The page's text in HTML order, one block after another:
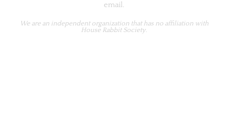
n
email.
We are an independent organizationthat has no affiliation with
House Rabbit Society.